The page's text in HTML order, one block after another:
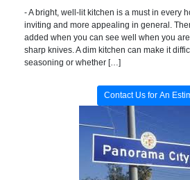
-A bright, well-lit kitchen is a must in every
inviting and more appealing in general.
added when you can see well when you
sharp knives. A dim kitchen can make it
seasoning or whether […]
Contact Us for An